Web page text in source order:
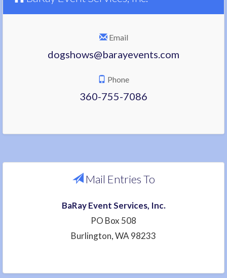
Email
dogshows@barayevents.com
Phone
360-755-7086
Mail Entries To
BaRay Event Services, Inc.
PO Box 508
Burlington, WA 98233